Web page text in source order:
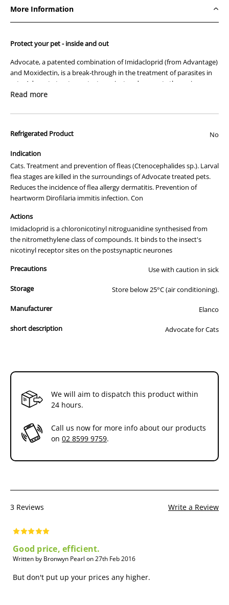
Purple
Purple
More Information
Protect your pet - inside and out
Advocate, a patented combination of Imidacloprid (from Advantage)
and Moxidectin, is a break-through in the treatment of parasites in
cats. Advocate treats, protects against and prevents the major
parasites of your pet, inside and out.
Treat- Eliminate existing parasite infections.
Protect- Continuous coverage, as one application lasts all month.
Prevent
Advocate is the most convenient way to protect your pet as it is the
only spot-on product to control fleas, heartworm and
gastrointestinal worms in cats. That means no more nasty tablets for
your cat.
Advocate provides:
The Fast Flea Control and Prevention. Imidacloprid spreads rapidly
over your pet, killing 98-100% of adult fleas within 12 hours of
environment and reduces the incidence of Flea Allergy Dermatitis
pet’s bloodstream and with monthly use will prevent heartworm
protection against environmental contamination and prevents
Control of Ear Mites. For the treatment of ear mites, Advocate is
highly effective as a single dose.
Read more
Refrigerated Product No
Indication
Cats. Treatment and prevention of fleas (Ctenocephalides sp.). Larval
flea stages are killed in the surroundings of Advocate treated pets.
Reduces the incidence of flea allergy dermatitis. Prevention of
heartworm Dirofilaria immitis infection. Con
Actions
Imidacloprid is a chloronicotinyl nitroguanidine synthesised from
the nitromethylene class of compounds. It binds to the insect's
nicotinyl receptor sites on the postsynaptic neurones
Precautions
Use with caution in sick
Storage Store below 25°C (air conditioning).
Manufacturer Elanco
short description Advocate for Cats
We will aim to dispatch this product within
24 hours.
Call us now for more info about our products
on 02 8599 9759.
3 Reviews Write a Review
Good price, efficient.
Written by Bronwyn Pearl on 27th Feb 2016
But don't put up your prices any higher.